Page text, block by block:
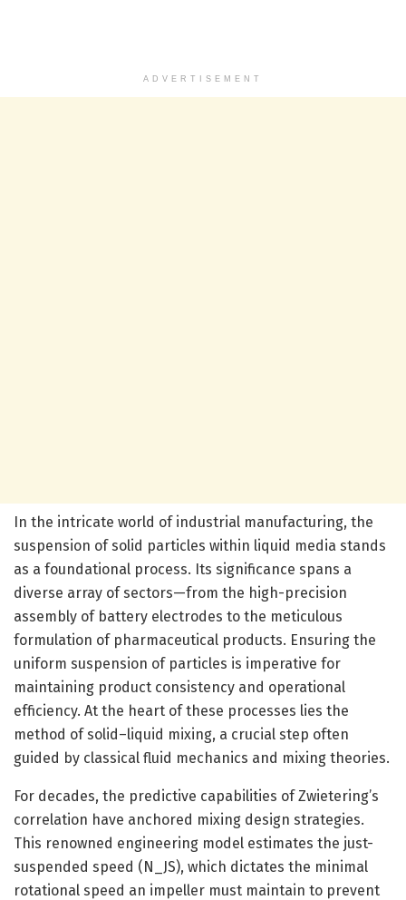
ADVERTISEMENT
In the intricate world of industrial manufacturing, the
suspension of solid particles within liquid media stands
as a foundational process. Its significance spans a
diverse array of sectors—from the high-precision
assembly of battery electrodes to the meticulous
formulation of pharmaceutical products. Ensuring the
uniform suspension of particles is imperative for
maintaining product consistency and operational
efficiency. At the heart of these processes lies the
method of solid–liquid mixing, a crucial step often
guided by classical fluid mechanics and mixing theories.
For decades, the predictive capabilities of Zwietering’s
correlation have anchored mixing design strategies.
This renowned engineering model estimates the just-
suspended speed (N_JS), which dictates the minimal
rotational speed an impeller must maintain to prevent